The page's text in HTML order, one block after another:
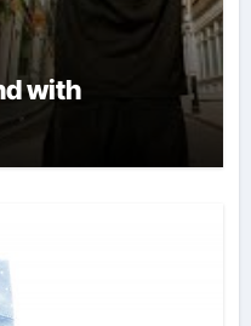
with